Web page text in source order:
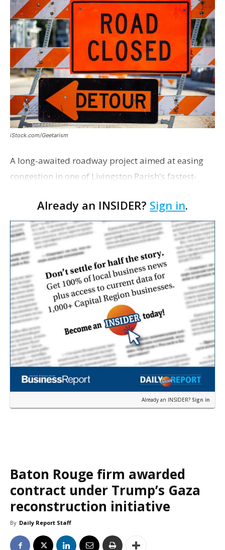
iStock.com/Geetarism
A long-awaited roadway project aimed at easing
congestion in one of Livingston Parish's fastest-
project partners held a ribbon-cutting ceremony
earli…
Already an INSIDER? Sign in.
Already an INSIDER? Sign in
Baton Rouge firm awarded
contract under Trump’s Gaza
reconstruction initiative
By Daily Report Staff